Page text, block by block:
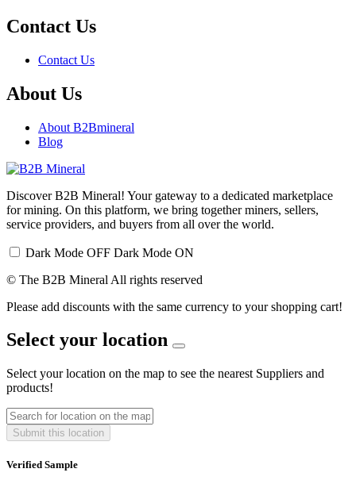
Contact Us
Contact Us
About Us
About B2Bmineral
Blog
Discover B2B Mineral! Your gateway to a dedicated marketplace
for mining. On this platform, we bring together miners, sellers,
service providers, and buyers from all over the world.
Dark Mode OFF Dark Mode ON
© The B2B Mineral All rights reserved
Please add discounts with the same currency to your shopping cart!
Select your location
Select your location on the map to see the nearest Suppliers and
products!
Submit this location
Verified Sample